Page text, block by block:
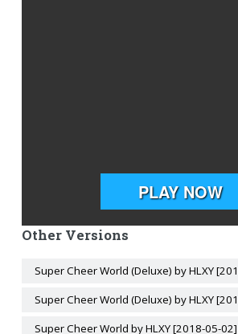
Other Versions
Super Cheer World (Deluxe) by HLXY
Super Cheer World (Deluxe) by HLXY
Super Cheer World by HLXY [2018-05-02]